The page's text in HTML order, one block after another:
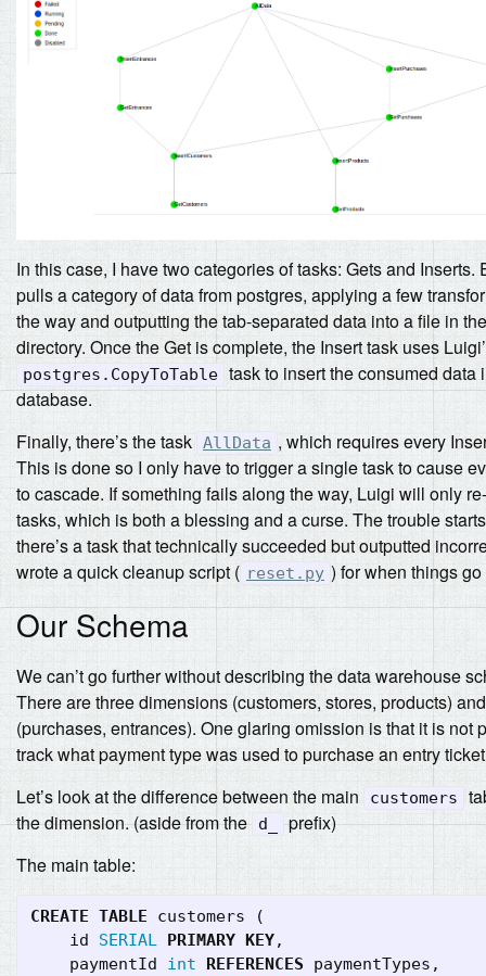
In this case, I have two categories of tasks: Gets and Inserts.
pulls a category of data from postgres, applying a few
the way and outputting the tab-separated data into a file in
directory. Once the Get is complete, the Insert task uses
postgres.CopyToTable task to insert the consumed data
database.
Finally, there’s the task AllData , which requires every
This is done so I only have to trigger a single task to cause
to cascade. If something fails along the way, Luigi will only
tasks, which is both a blessing and a curse. The trouble
there’s a task that technically succeeded but outputted
wrote a quick cleanup script ( reset.py ) for when things
Our Schema
We can’t go further without describing the data warehouse
There are three dimensions (customers, stores, products)
(purchases, entrances). One glaring omission is that it is not
track what payment type was used to purchase an entry
Let’s look at the difference between the main
customers
the dimension. (aside from the d_
prefix)
The main table:
CREATE TABLE customers
(
id
SERIAL PRIMARY KEY,
paymentId
int REFERENCES paymentTypes ,